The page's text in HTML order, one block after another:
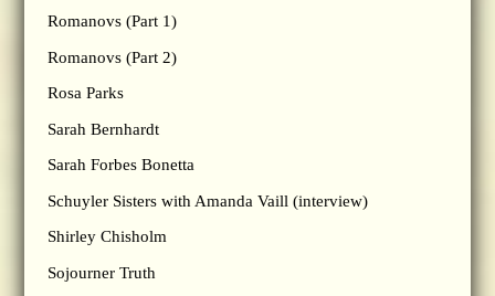
Romanovs (Part 1)
Romanovs (Part 2)
Rosa Parks
Sarah Bernhardt
Sarah Forbes Bonetta
Schuyler Sisters with Amanda Vaill (interview)
Shirley Chisholm
Sojourner Truth